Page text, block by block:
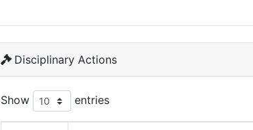
Disciplinary Actions
Show entries